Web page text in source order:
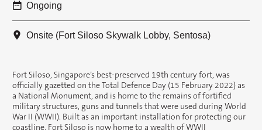
Ongoing
Onsite (Fort Siloso Skywalk Lobby, Sentosa)
Fort Siloso, Singapore’s best-preserved 19th century fort, was
officially gazetted on the Total Defence Day (15 February 2022) as
a National Monument, and is home to the remains of fortified
military structures, guns and tunnels that were used during World
War II (WWII). Built as an important installation for protecting our
coastline, Fort Siloso is now home to a wealth of WWII